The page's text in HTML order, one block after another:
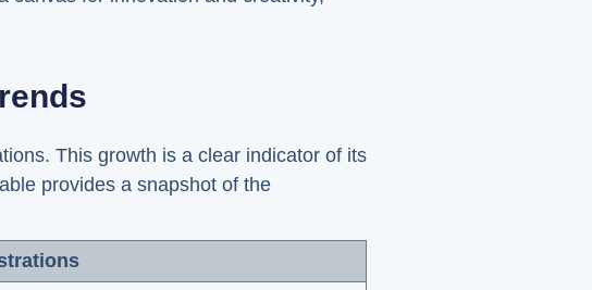
This growth is a clear indicator of its
provides a snapshot of the